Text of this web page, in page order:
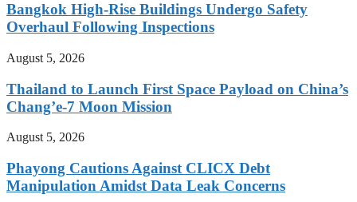
Bangkok High-Rise Buildings Undergo Safety
Overhaul Following Inspections
August 5, 2026
Thailand to Launch First Space Payload on China’s
Chang’e-7 Moon Mission
August 5, 2026
Phayong Cautions Against CLICX Debt
Manipulation Amidst Data Leak Concerns